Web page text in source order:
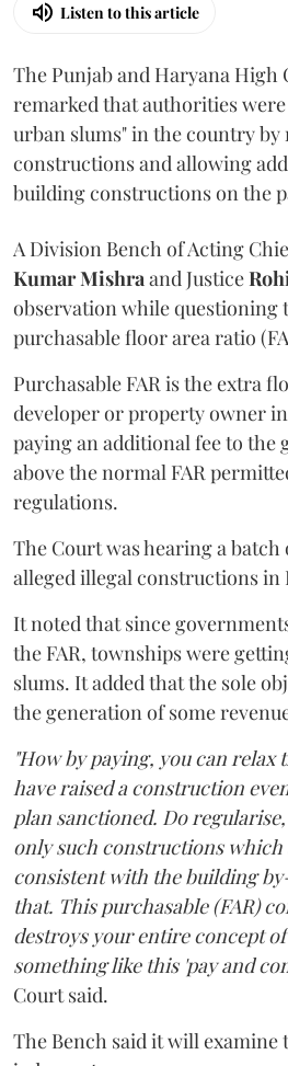
Listen to this article
The Punjab and Haryana High
remarked that authorities
urban slums" in the country
constructions and allowing
building constructions on the
A Division Bench of Acting
Kumar Mishraand Justice
observation while questioning
purchasable floor area ratio
Purchasable FAR is the extra
developer or property owner
paying an additional fee to the
above the normal FAR
regulations.
The Court was hearing a
alleged illegal constructions in
It noted that since
the FAR, townships were
slums. It added that the sole
the generation of some
"How by paying, you can relax
have raised a construction
plan sanctioned. Do
only such constructions
consistent with the building
that. This purchasable (FAR)
destroys your entire concept
something like this 'pay and
Court said.
The Bench said it will examine